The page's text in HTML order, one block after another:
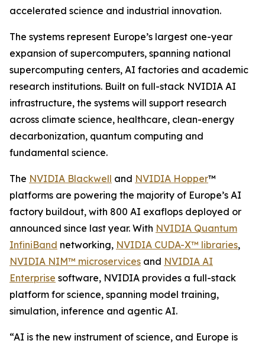
accelerated science and industrial innovation.
The systems represent Europe’s largest one-year
expansion of supercomputers, spanning national
supercomputing centers, AI factories and academic
research institutions. Built on full-stack NVIDIA AI
infrastructure, the systems will support research
across climate science, healthcare, clean-energy
decarbonization, quantum computing and
fundamental science.
The NVIDIA Blackwell and NVIDIA Hopper™
platforms are powering the majority of Europe’s AI
factory buildout, with 800 AI exaflops deployed or
announced since last year. With NVIDIA Quantum
InfiniBand networking, NVIDIA CUDA-X™ libraries,
NVIDIA NIM™ microservices and NVIDIA AI
Enterprise software, NVIDIA provides a full-stack
platform for science, spanning model training,
simulation, inference and agentic AI.
“AI is the new instrument of science, and Europe is